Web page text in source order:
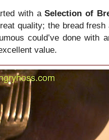
with aSelection of
quality; the bread
could’ve done with
value.